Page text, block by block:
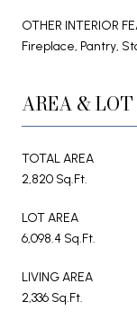
OTHER INTERIOR
Fireplace, Pantry,
AREA & LOT
TOTAL AREA
2,820 Sq.Ft.
LOT AREA
6,098.4 Sq.Ft.
LIVING AREA
2,336 Sq.Ft.